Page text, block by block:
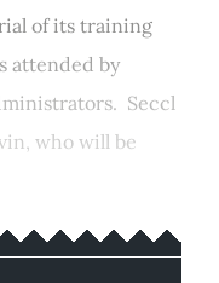
of its training
attended by
Seccl
who will be